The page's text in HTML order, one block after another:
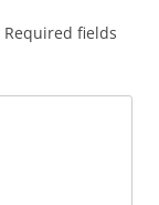
Required fields